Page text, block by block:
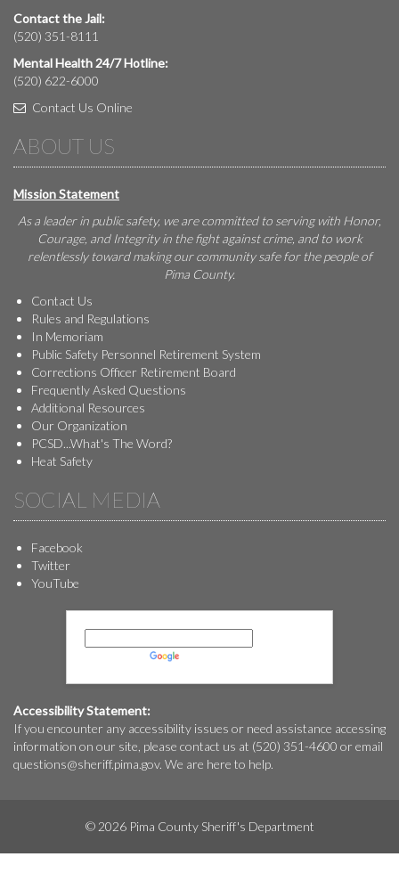
Contact the Jail:
(520) 351-8111
Mental Health 24/7 Hotline:
(520) 622-6000
Contact Us Online
ABOUT US
Mission Statement
As a leader in public safety, we are committed to serving with Honor,
Courage, and Integrity in the fight against crime, and to work
relentlessly toward making our community safe for the people of
Pima County.
Contact Us
Rules and Regulations
In Memoriam
Public Safety Personnel Retirement System
Corrections Officer Retirement Board
Frequently Asked Questions
Additional Resources
Our Organization
PCSD...What's The Word?
Heat Safety
SOCIAL MEDIA
Facebook
Twitter
YouTube
Accessibility Statement:
If you encounter any accessibility issues or need assistance accessing
information on our site, please contact us at (520) 351-4600 or email
questions@sheriff.pima.gov. We are here to help.
© 2026 Pima County Sheriff's Department